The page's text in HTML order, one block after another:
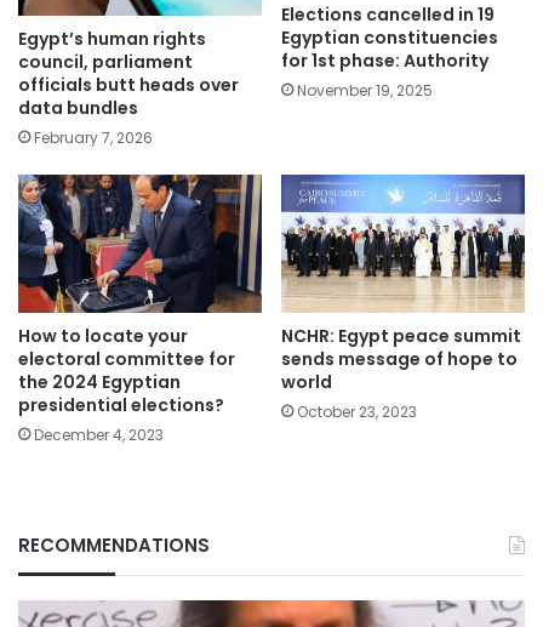
Egypt’s human rights
council, parliament
officials butt heads over
data bundles
February 7, 2026
Elections cancelled in 19
Egyptian constituencies
for 1st phase: Authority
November 19, 2025
How to locate your
electoral committee for
the 2024 Egyptian
presidential elections?
December 4, 2023
NCHR: Egypt peace summit
sends message of hope to
world
October 23, 2023
RECOMMENDATIONS